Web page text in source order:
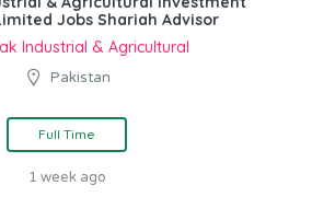
Jobs Shariah Advisor
Industrial & Agricultural
Pakistan
Full Time
1 week ago